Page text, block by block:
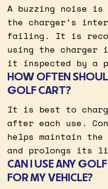
A buzzing noise
the charger’s
failing. It is
using the charger
it inspected by a
HOW OFTEN
GOLF CART?
It is best to
after each use.
helps maintain
and prolongs its
CAN I USE ANY
FOR MY VEHICLE?